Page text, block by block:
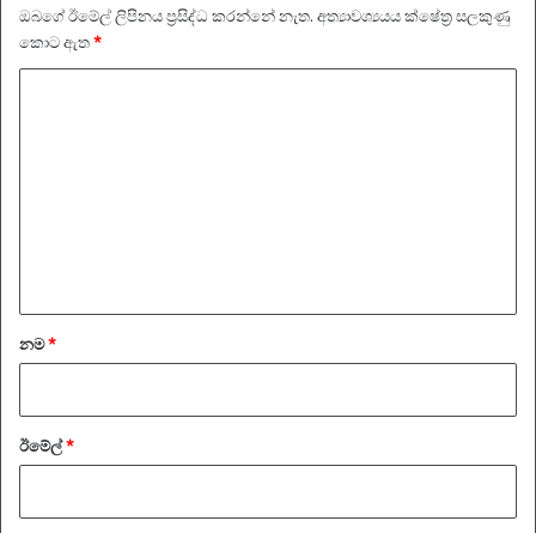
ඔබගේ ඊමේල් ලිපිනය ප්‍රසිද්ධ කරන්නේ නැත. අත්‍යාවශ්‍යයය ක්ෂේත්‍ර සලකුණු
කොට ඇත*
නම*
ඊමේල්*